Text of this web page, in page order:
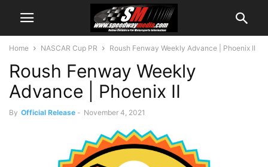
Home NASCAR Cup PR Roush Fenway Weekly Advance | Phoenix II
Roush Fenway Weekly
Advance | Phoenix II
By Official Release - November 4, 2021